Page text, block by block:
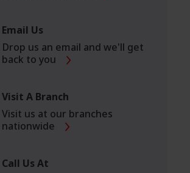
Email Us
Drop us an email and we'll get
back to you
Visit A Branch
Visit us at our branches
nationwide
Call Us At